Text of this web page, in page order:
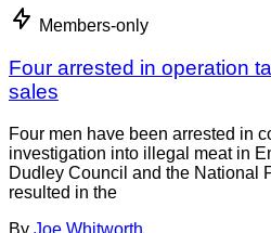
Members-only
Four arrested in operation
sales
Four men have been arrested in
investigation into illegal meat in
Dudley Council and the National
resulted in the
By Joe Whitworth